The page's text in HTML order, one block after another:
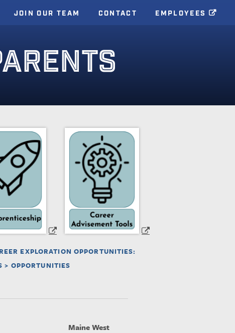
JOIN OUR TEAM CONTACT EMPLOYEES
EXPLORATION OPPORTUNITIES:
> OPPORTUNITIES
Maine West